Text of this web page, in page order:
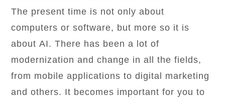
The present time is not only about
computers or software, but more so it is
about AI. There has been a lot of
modernization and change in all the fields,
from mobile applications to digital marketing
and others. It becomes important for you to